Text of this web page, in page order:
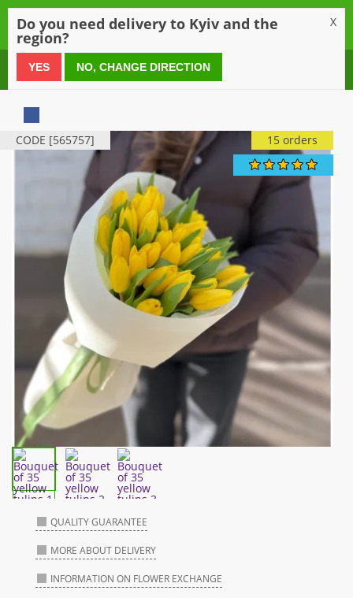
0 800 21 54 55
CODE [565757] 15 orders
QUALITY GUARANTEE
MORE ABOUT DELIVERY
INFORMATION ON FLOWER EXCHANGE
Do you need delivery to Kyiv and the
region?
X
YES NO, CHANGE DIRECTION